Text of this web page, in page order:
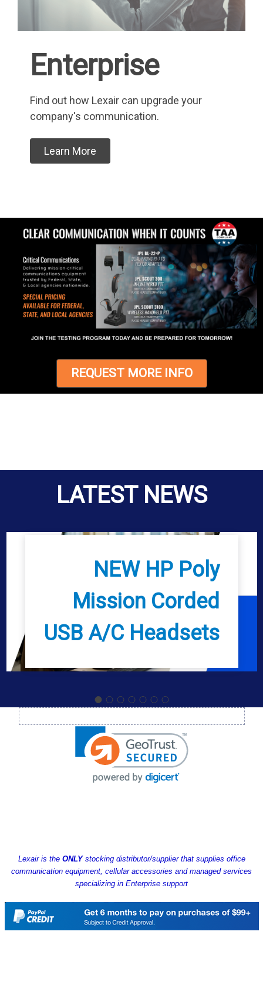
Enterprise
Find out how Lexair can upgrade your
company's communication.
Learn More
REQUEST MORE INFO
LATEST NEWS
NEW HP Poly
Mission Corded
USB A/C Headsets
Lexair is the ONLY stocking distributor/supplier that supplies office
communication equipment, cellular accessories and managed services
specializing in Enterprise support